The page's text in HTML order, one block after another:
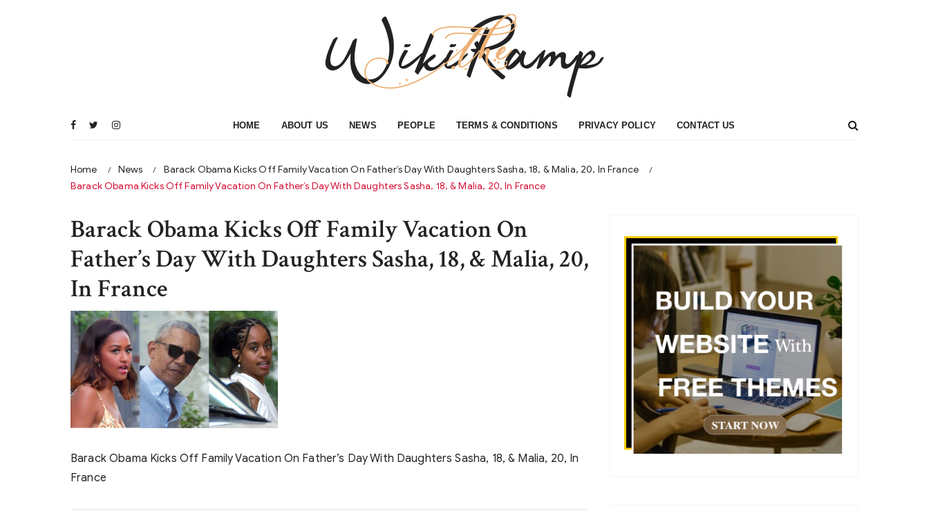
HOME ABOUT US NEWS PEOPLE TERMS & CONDITIONS PRIVACY POLICY CONTACT US
Home News
Barack Obama Kicks Off Family Vacation On Father’s Day With Daughters Sasha, 18, & Malia, 20, In France
Barack Obama Kicks Off Family Vacation On Father’s Day With Daughters Sasha, 18, & Malia, 20, In France
Barack Obama Kicks Off Family Vacation On
Father’s Day With Daughters Sasha, 18, & Malia, 20,
In France
Barack Obama Kicks Off Family Vacation On Father’s Day With Daughters Sasha, 18, & Malia, 20, In
France